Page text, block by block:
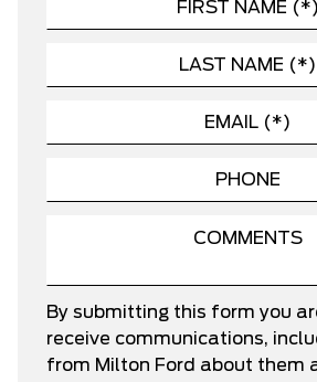
By submitting this form you
receive communications,
from Milton Ford about them